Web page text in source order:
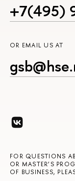
+7(495)
OR EMAIL US AT
FOR QUESTIONS
OR MASTER’S
OF BUSINESS,